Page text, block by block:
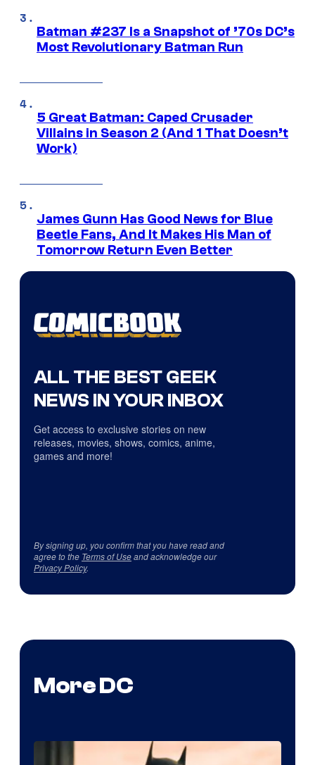
Batman #237 Is a Snapshot of ’70s DC’s
Most Revolutionary Batman Run
5 Great Batman: Caped Crusader
Villains in Season 2 (And 1 That Doesn’t
Work)
James Gunn Has Good News for Blue
Beetle Fans, And It Makes His Man of
Tomorrow Return Even Better
ALL THE BEST GEEK
NEWS IN YOUR INBOX
Get access to exclusive stories on new
releases, movies, shows, comics, anime,
games and more!
By signing up, you confirm that you have read and
agree to the Terms of Useand acknowledge our
Privacy Policy.
More DC